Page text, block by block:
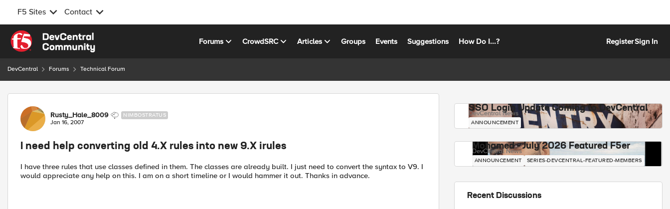
F5 Sites Contact
Skip to content
Forums CrowdSRC Articles Groups Events Suggestions How Do I...? RegisterSign In
DevCentral Forums Technical Forum
Forum Discussion
Rusty_Hale_8009 NIMBOSTRATUS
Jan 16, 2007
I need help converting old 4.X rules into new 9.X irules
I have three rules that use classes defined in them. The classes are already built. I just need to convert the syntax to V9. I
would appreciate any help on this. I am on a short timeline or I would hammer it out. Thanks in advance.
SSO Login Update Coming to DevCentral
DevCentral News
ANNOUNCEMENT
Mohamed - July 2026 Featured F5er
DevCentral News
ANNOUNCEMENT SERIES-DEVCENTRAL-FEATURED-MEMBERS
Recent Discussions